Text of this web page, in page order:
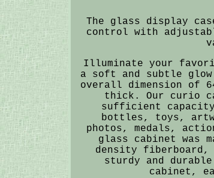
The glass display
control with
Illuminate your
a soft and subtle
overall dimension of
thick. Our curio
sufficient
bottles, toys,
photos, medals,
glass cabinet was
density fiberboard,
sturdy and
cabinet,